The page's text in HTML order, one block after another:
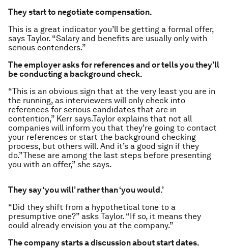
They start to negotiate compensation.
This is a great indicator you’ll be getting a formal offer,
says Taylor. “Salary and benefits are usually only with
serious contenders.”
The employer asks for references and or tells you they’ll
be conducting a background check.
“This is an obvious sign that at the very least you are in
the running, as interviewers will only check into
references for serious candidates that are in
contention,” Kerr says.Taylor explains that not all
companies will inform you that they’re going to contact
your references or start the background checking
process, but others will. And it’s a good sign if they
do.”These are among the last steps before presenting
you with an offer,” she says.
They say ‘you will’ rather than ‘you would.’
“Did they shift from a hypothetical tone to a
presumptive one?” asks Taylor. “If so, it means they
could already envision you at the company.”
The company starts a discussion about start dates.